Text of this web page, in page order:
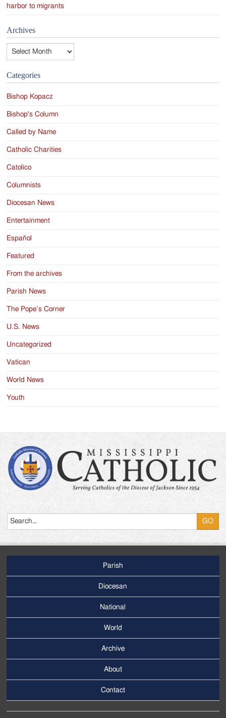
harbor to migrants
Archives
Archives
Categories
Bishop Kopacz
Bishop's Column
Called by Name
Catholic Charities
Catolico
Columnists
Diocesan News
Entertainment
Español
Featured
From the archives
Parish News
The Pope’s Corner
U.S. News
Uncategorized
Vatican
World News
Youth
Menu
Parish
Diocesan
National
World
Menu
Archive
About
Contact